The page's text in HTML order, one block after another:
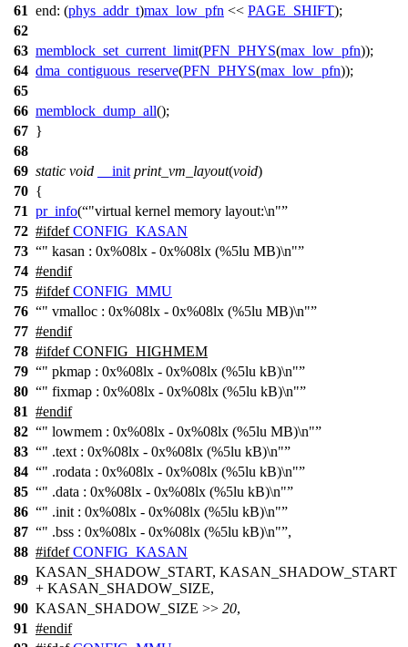
61 end: (phys_addr_t)max_low_pfn << PAGE_SHIFT);
62
63 memblock_set_current_limit(PFN_PHYS(max_low_pfn));
64 dma_contiguous_reserve(PFN_PHYS(max_low_pfn));
65
66 memblock_dump_all();
67 }
68
69 static void __init print_vm_layout(void)
70 {
71 pr_info( "virtual kernel memory layout:\n"
72 #ifdef CONFIG_KASAN
73
" kasan : 0x%08lx - 0x%08lx (%5lu MB)\n"
74 #endif
75 #ifdef CONFIG_MMU
76
" vmalloc : 0x%08lx - 0x%08lx (%5lu MB)\n"
77 #endif
78 #ifdef CONFIG_HIGHMEM
79
" pkmap : 0x%08lx - 0x%08lx (%5lu kB)\n"
80
" fixmap : 0x%08lx - 0x%08lx (%5lu kB)\n"
81 #endif
82
" lowmem : 0x%08lx - 0x%08lx (%5lu MB)\n"
83
" .text : 0x%08lx - 0x%08lx (%5lu kB)\n"
84
" .rodata : 0x%08lx - 0x%08lx (%5lu kB)\n"
85
" .data : 0x%08lx - 0x%08lx (%5lu kB)\n"
86
" .init : 0x%08lx - 0x%08lx (%5lu kB)\n"
87
" .bss : 0x%08lx - 0x%08lx (%5lu kB)\n" ,
88 #ifdef CONFIG_KASAN
89
KASAN_SHADOW_START, KASAN_SHADOW_START
+ KASAN_SHADOW_SIZE,
90 KASAN_SHADOW_SIZE >> 20,
91 #endif